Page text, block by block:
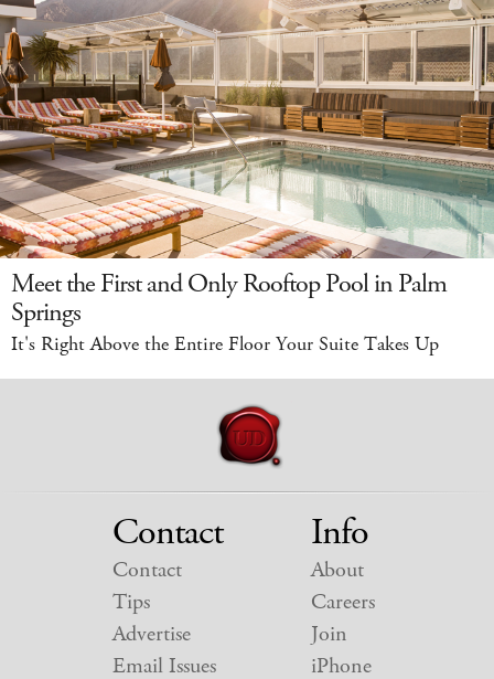
Meet the First and Only Rooftop Pool in Palm
Springs
It's Right Above the Entire Floor Your Suite Takes Up
Contact
Contact
Tips
Advertise
Email Issues
Info
About
Careers
Join
iPhone